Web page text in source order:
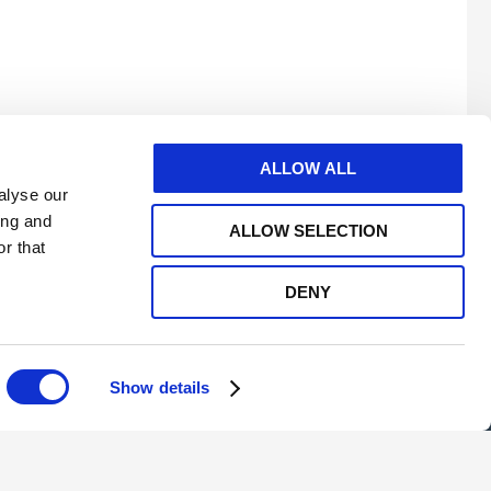
our
and
that
Show details
ALLOW ALL
ALLOW SELECTION
DENY
twitter